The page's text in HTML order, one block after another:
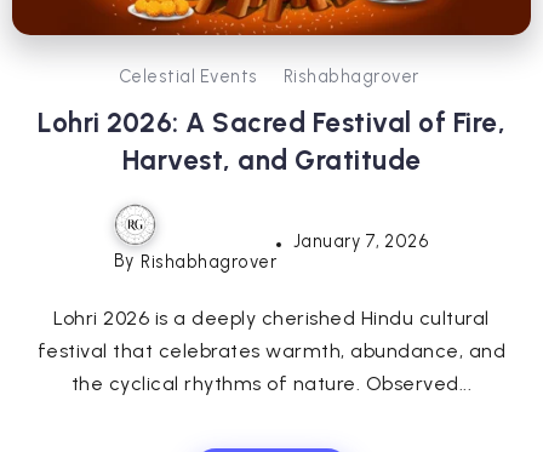
Celestial Events Rishabhagrover
Lohri 2026: A Sacred Festival of Fire,
Harvest, and Gratitude
By Rishabhagrover
January 7, 2026
Lohri 2026 is a deeply cherished Hindu cultural
festival that celebrates warmth, abundance, and
the cyclical rhythms of nature. Observed...